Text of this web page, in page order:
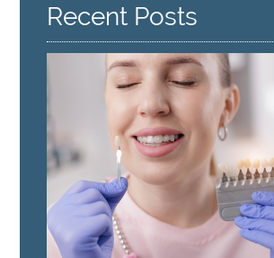
Recent Posts